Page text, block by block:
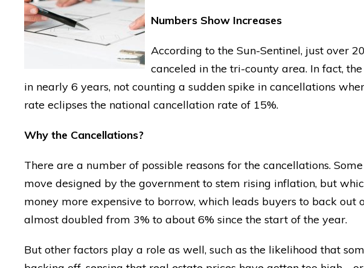
Numbers Show Increases
According to the Sun-Sentinel, just over
canceled in the tri-county area. In fact,
in nearly 6 years, not counting a sudden spike in cancellations
rate eclipses the national cancellation rate of 15%.
Why the Cancellations?
There are a number of possible reasons for the cancellations.
move designed by the government to stem rising inflation, but
money more expensive to borrow, which leads buyers to back out
almost doubled from 3% to about 6% since the start of the year.
But other factors play a role as well, such as the likelihood that